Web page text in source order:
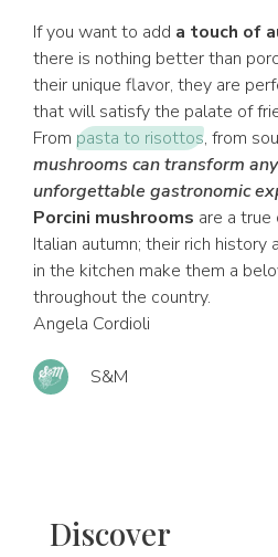
If you want to add a touch of
there is nothing better than
their unique flavor, they are
that will satisfy the palate of
From pasta to risottos, from
mushrooms can transform
unforgettable gastronomic
Porcini mushrooms are a true
Italian autumn; their rich
in the kitchen make them a
throughout the country.
Angela Cordioli
S&M
Discover